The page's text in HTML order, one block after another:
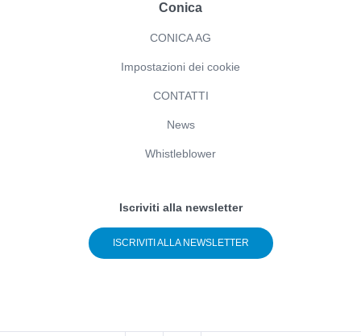
Conica
CONICA AG
Impostazioni dei cookie
CONTATTI
News
Whistleblower
Iscriviti alla newsletter
ISCRIVITI ALLA NEWSLETTER